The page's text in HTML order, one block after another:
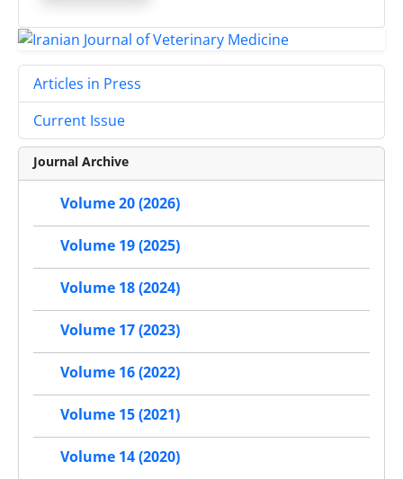
Articles in Press
Current Issue
Journal Archive
Volume 20 (2026)
Volume 19 (2025)
Volume 18 (2024)
Volume 17 (2023)
Volume 16 (2022)
Volume 15 (2021)
Volume 14 (2020)